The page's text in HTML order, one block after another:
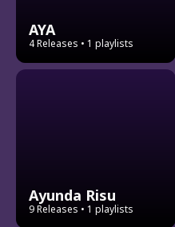
AYA
4 Releases • 1 playlists
Ayunda Risu
9 Releases • 1 playlists